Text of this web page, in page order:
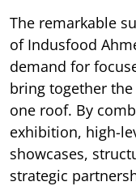
The remarkable
of Indusfood
demand for
bring together
one roof. By
exhibition, high-
showcases,
strategic